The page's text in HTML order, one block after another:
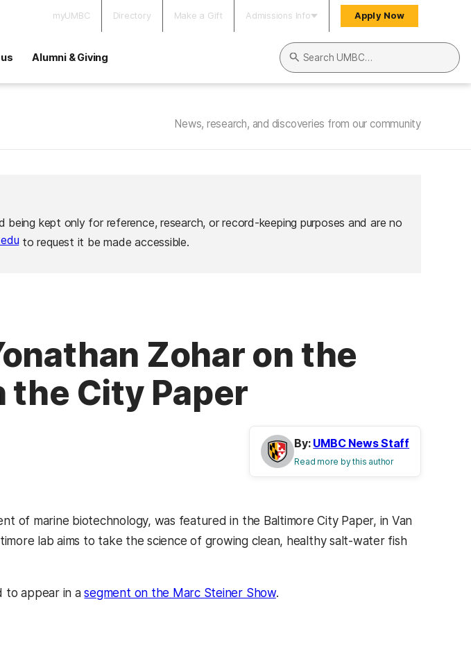
myUMBC Directory Make a Gift Admissions Info Apply Now
Alumni & Giving
Search UMBC
News, research, and discoveries from our community
kept only for reference, research, or record-keeping purposes and are no
to request it be made accessible.
Zohar on the
the City Paper
By: UMBC News Staff
Read more by this author
of marine biotechnology, was featured in the Baltimore City Paper, in Van
lab aims to take the science of growing clean, healthy salt-water fish
to appear in asegment on the Marc Steiner Show.